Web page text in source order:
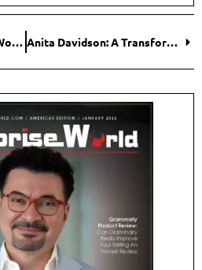
Henry Vincenty: A Life’s Work Dedicated to Honest Medicine and a Healthier Planet Anita Davidson: A Transformative Leader Bringing Hope Back to Cancer Care